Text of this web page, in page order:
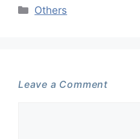
Categories
Others
Leave a Comment